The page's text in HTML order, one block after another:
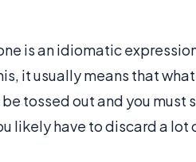
is an idiomatic
it usually means that
tossed out and you must
likely have to discard a